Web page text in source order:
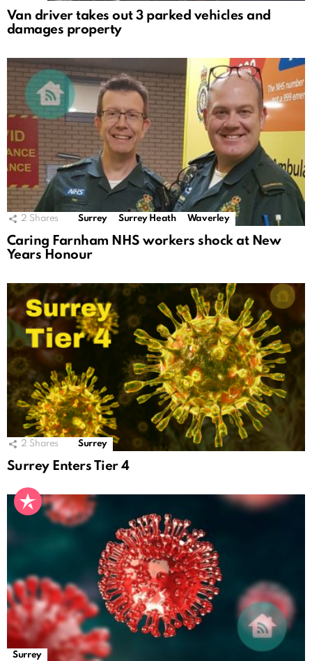
Van driver takes out 3 parked vehicles and
damages property
2 Shares Surrey Surrey Heath Waverley
Caring Farnham NHS workers shock at New
Years Honour
2 Shares Surrey
Surrey Enters Tier 4
Surrey